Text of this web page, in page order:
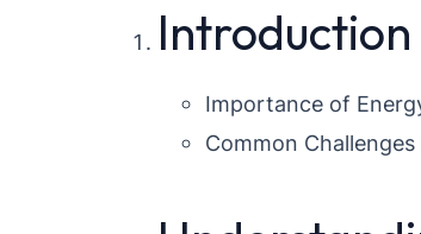
Introduction
Importance of
Common Challenges